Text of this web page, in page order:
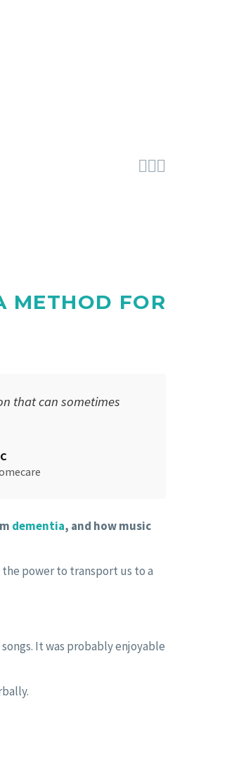

METHOD FOR
that can sometimes
dementia, and how music
the power to transport us to a
It was probably enjoyable